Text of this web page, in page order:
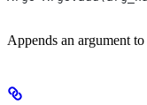
Appends an argument